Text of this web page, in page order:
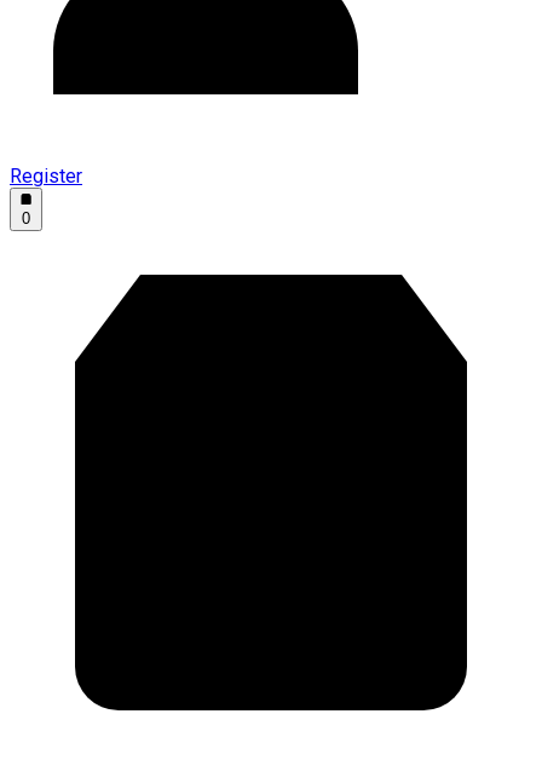
Register
0